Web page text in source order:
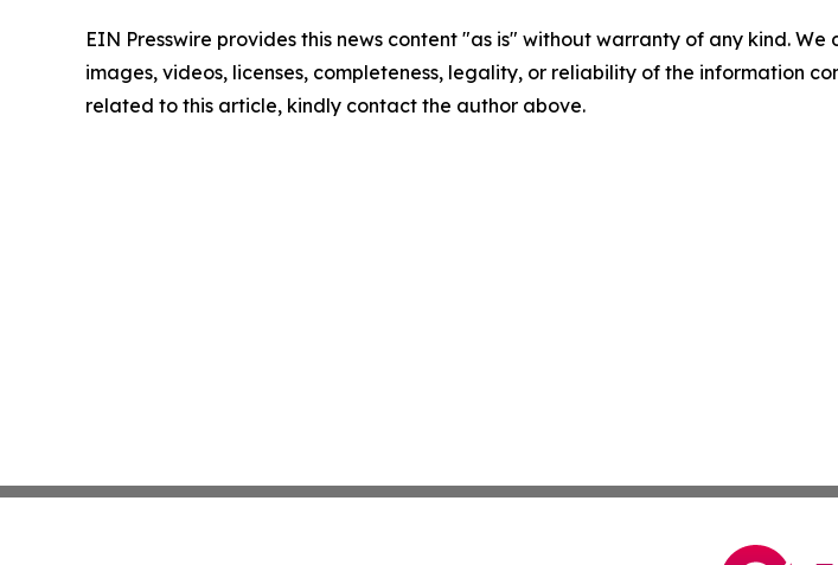
EIN Presswire provides this news content "as is" without warranty of any kind.
images, videos, licenses, completeness, legality, or reliability of the information
related to this article, kindly contact the author above.